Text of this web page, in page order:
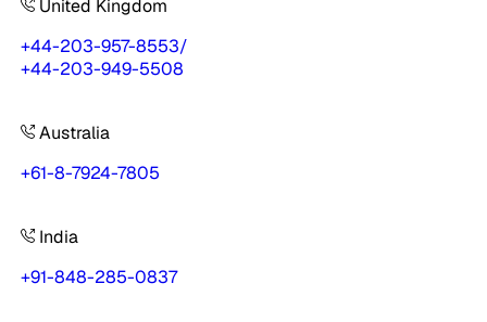
United Kingdom
+44-203-957-8553/
+44-203-949-5508
Australia
+61-8-7924-7805
India
+91-848-285-0837